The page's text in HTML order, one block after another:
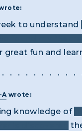
to understand
great fun and
Awrote:
knowledge of